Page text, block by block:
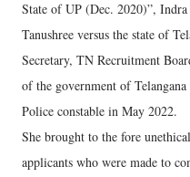
State of UP (Dec. 2020)”,
Tanushree versus the state of
Secretary, TN Recruitment
of the government of
Police constable in May 2022.
She brought to the fore
applicants who were made to